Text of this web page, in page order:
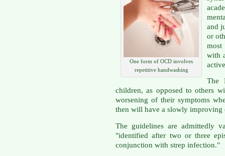
One form of OCD involves
repetitive handwashing
and
or
most
with
The
children, as opposed to others
worsening of their symptoms
then will have a slowly improving
The guidelines are admittedly
"identified after two or three
conjunction with strep infection."